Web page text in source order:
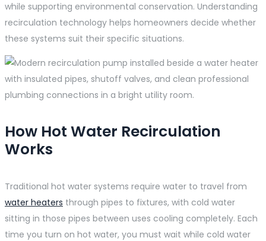
while supporting environmental conservation. Understanding
recirculation technology helps homeowners decide whether
these systems suit their specific situations.
How Hot Water Recirculation
Works
Traditional hot water systems require water to travel from
water heaters through pipes to fixtures, with cold water
sitting in those pipes between uses cooling completely. Each
time you turn on hot water, you must wait while cold water